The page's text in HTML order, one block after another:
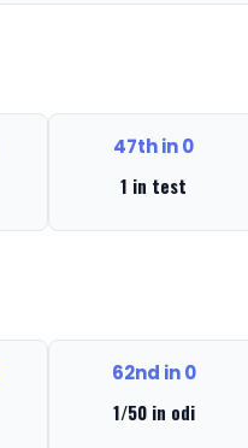
47th in 0
1 in test
62nd in 0
1/50 in odi